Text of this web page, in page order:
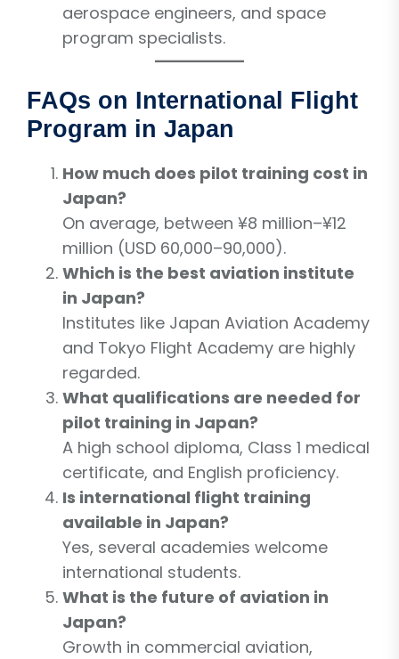
aerospace engineers, and space
program specialists.
FAQs on International Flight
Program in Japan
How much does pilot training cost in
Japan?
On average, between ¥8 million–¥12
million (USD 60,000–90,000).
Which is the best aviation institute
in Japan?
Institutes like Japan Aviation Academy
and Tokyo Flight Academy are highly
regarded.
What qualifications are needed for
pilot training in Japan?
A high school diploma, Class 1 medical
certificate, and English proficiency.
Is international flight training
available in Japan?
Yes, several academies welcome
international students.
What is the future of aviation in
Japan?
Growth in commercial aviation,